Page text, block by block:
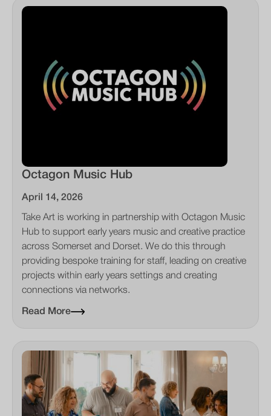
Octagon Music Hub
April 14, 2026
Take Art is working in partnership with Octagon Music
Hub to support early years music and creative practice
across Somerset and Dorset. We do this through
providing bespoke training for staff, leading on creative
projects within early years settings and creating
connections via networks.
Read More